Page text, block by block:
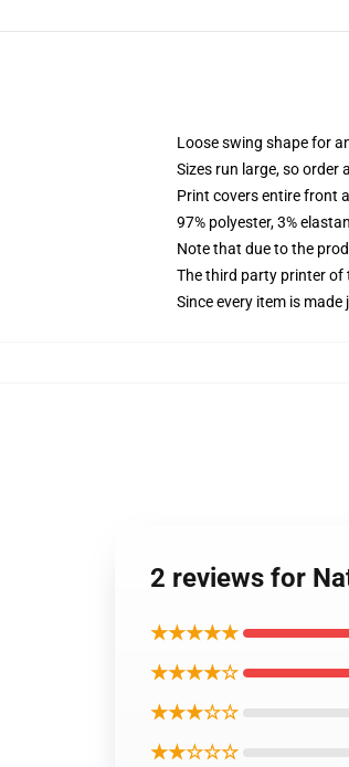
Loose swing shape for
Sizes run large, so order
Print covers entire front
97% polyester, 3%
Note that due to the
The third party printer
Since every item is
2 reviews for
★★★★★
★★★★☆
★★★☆☆
★★☆☆☆